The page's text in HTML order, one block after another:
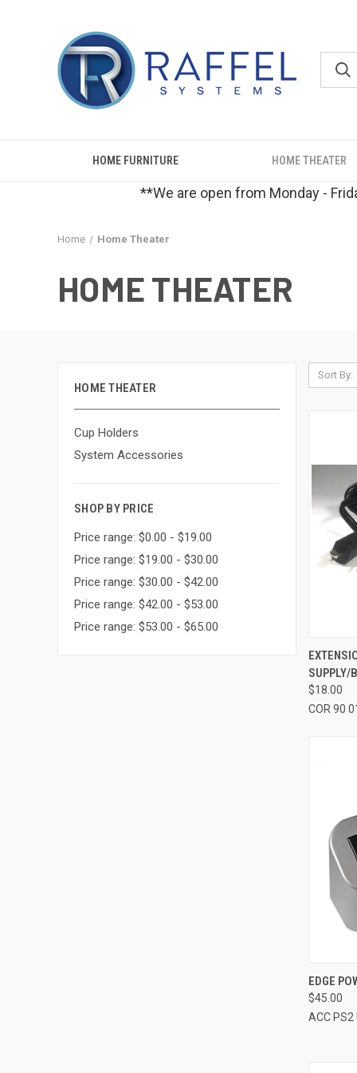
HOME FURNITURE HOME THEATER
**We are open from Monday -
Home Home Theater
HOME THEATER
HOME THEATER
Cup Holders
System Accessories
SHOP BY PRICE
Price range: $0.00 - $19.00
Price range: $19.00 - $30.00
Price range: $30.00 - $42.00
Price range: $42.00 - $53.00
Price range: $53.00 - $65.00
Sort By:
SUPPLY/
$18.00
COR 90
EDGE
$45.00
ACC PS2